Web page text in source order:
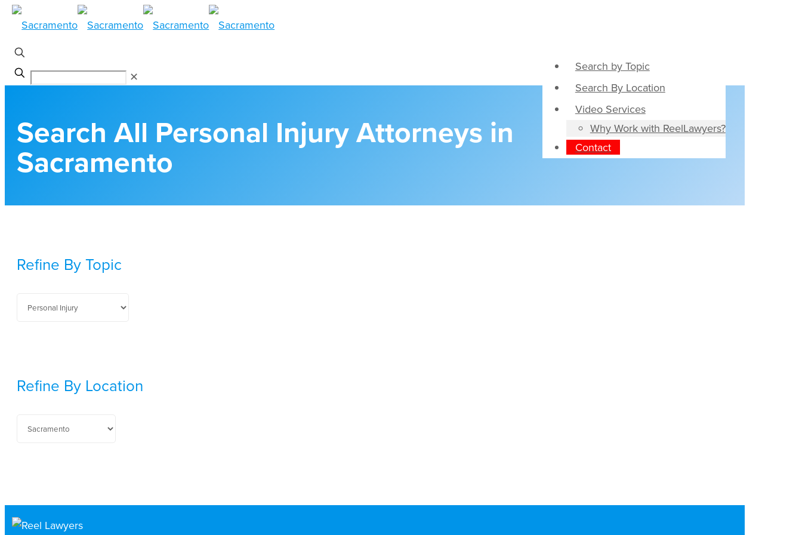
Search by Topic
Search By Location
Video Services
Why Work with ReelLawyers?
Contact
✕
Search All Personal Injury Attorneys in
Sacramento
Refine By Topic
Refine By Location